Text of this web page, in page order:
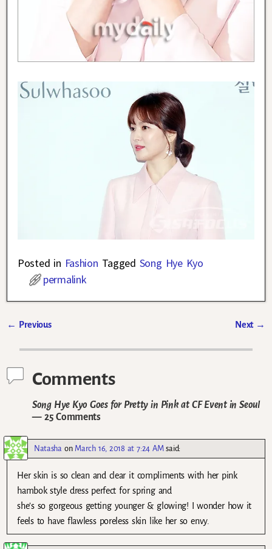
Posted in Fashion Tagged Song Hye Kyo
permalink
← Previous Next →
Comments
Song Hye Kyo Goes for Pretty in Pink at CF Event in Seoul
— 25 Comments
Natasha on March 16, 2018 at 7:24 AM said:
Her skin is so clean and clear it compliments with her pink
hambok style dress perfect for spring and
she’s so gorgeous getting younger & glowing! I wonder how it
feels to have flawless poreless skin like her so envy.